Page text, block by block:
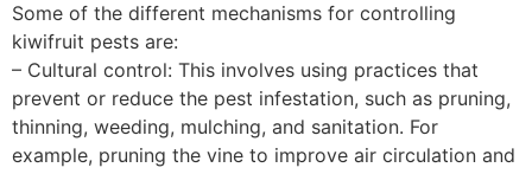
Some of the different mechanisms for controlling
kiwifruit pests are:
– Cultural control: This involves using practices that
prevent or reduce the pest infestation, such as pruning,
thinning, weeding, mulching, and sanitation. For
example, pruning the vine to improve air circulation and